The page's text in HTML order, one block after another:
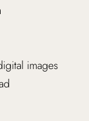
images